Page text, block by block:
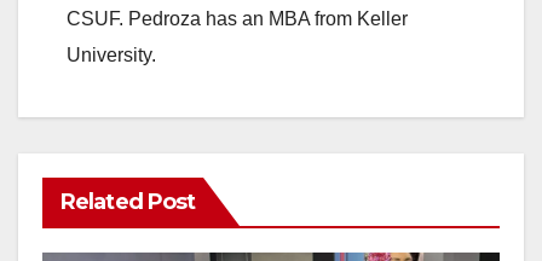
CSUF. Pedroza has an MBA from Keller
University.
Related Post